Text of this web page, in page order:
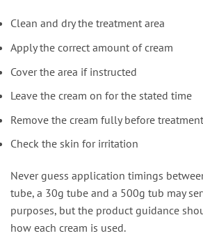
Clean and dry the treatment area
Apply the correct amount of cream
Cover the area if instructed
Leave the cream on for the stated time
Remove the cream fully before
Check the skin for irritation
Never guess application timings
tube, a 30g tube and a 500g tub may
purposes, but the product guidance
how each cream is used.